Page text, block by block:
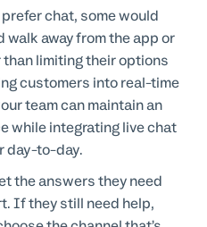
chat, some would
walk away from the app or
limiting their options
customers into real-time
team can maintain an
while integrating live chat
day-to-day.
the answers they need
If they still need help,